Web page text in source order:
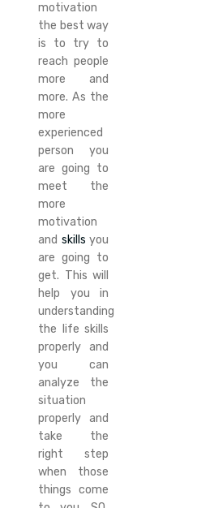
motivation
the best way
is to try to
reach people
more and
more. As the
more
experienced
person you
are going to
meet the
more
motivation
and skills you
are going to
get. This will
help you in
understanding
the life skills
properly and
you can
analyze the
situation
properly and
take the
right step
when those
things come